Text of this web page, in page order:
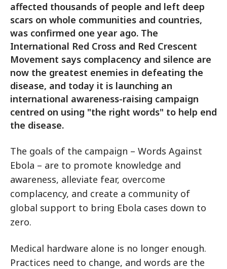
affected thousands of people and left deep
scars on whole communities and countries,
was confirmed one year ago. The
International Red Cross and Red Crescent
Movement says complacency and silence are
now the greatest enemies in defeating the
disease, and today it is launching an
international awareness-raising campaign
centred on using "the right words" to help end
the disease.
The goals of the campaign – Words Against
Ebola – are to promote knowledge and
awareness, alleviate fear, overcome
complacency, and create a community of
global support to bring Ebola cases down to
zero.
Medical hardware alone is no longer enough.
Practices need to change, and words are the